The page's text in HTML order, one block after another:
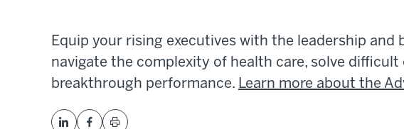
Equip your rising executives with the leadership and
navigate the complexity of health care, solve difficult
breakthrough performance. Learn more about the